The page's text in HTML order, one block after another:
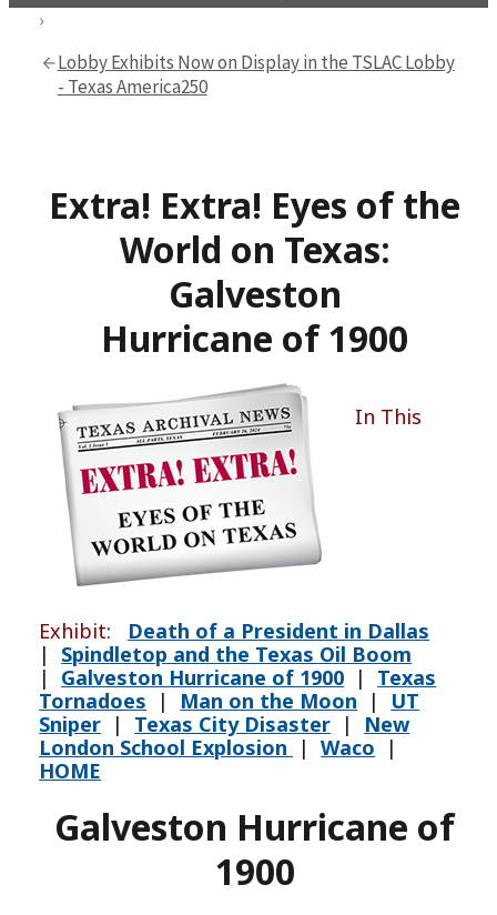
Lobby Exhibits Now on Display in the TSLAC Lobby
- Texas America250
Extra! Extra! Eyes of the
World on Texas:
Galveston
Hurricane of 1900
In This
Exhibit:
Death of a President in Dallas
| Spindletop and the Texas Oil Boom
| Galveston Hurricane of 1900 | Texas
Tornadoes | Man on the Moon | UT
Sniper | Texas City Disaster | New
London School Explosion
|Waco |
HOME
Galveston Hurricane of
1900